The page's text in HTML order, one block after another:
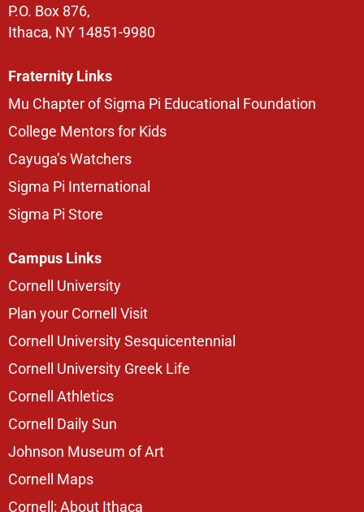
P.O. Box 876,
Ithaca, NY 14851-9980
Fraternity Links
Mu Chapter of Sigma Pi Educational Foundation
College Mentors for Kids
Cayuga’s Watchers
Sigma Pi International
Sigma Pi Store
Campus Links
Cornell University
Plan your Cornell Visit
Cornell University Sesquicentennial
Cornell University Greek Life
Cornell Athletics
Cornell Daily Sun
Johnson Museum of Art
Cornell Maps
Cornell: About Ithaca